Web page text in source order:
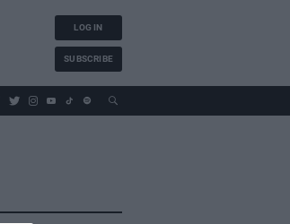
LOG IN
SUBSCRIBE